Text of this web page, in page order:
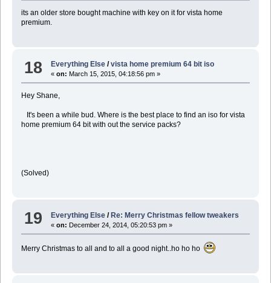
its an older store bought machine with key on it for vista home
premium.
18 Everything Else /vista home premium 64 bit iso
«on: March 15, 2015, 04:18:56 pm »
Hey Shane,
It's been a while bud. Where is the best place to find an iso for vista
home premium 64 bit with out the service packs?
(Solved)
19 Everything Else /Re: Merry Christmas fellow tweakers
«on: December 24, 2014, 05:20:53 pm »
Merry Christmas to all and to all a good night..ho ho ho